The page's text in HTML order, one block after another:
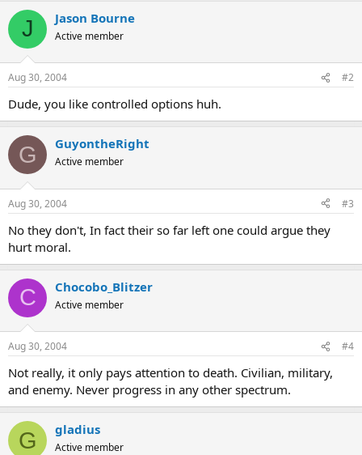
J Jason Bourne
Active member
Aug 30, 2004 #2
Dude, you like controlled options huh.
G GuyontheRight
Active member
Aug 30, 2004 #3
No they don't, In fact their so far left one could argue they
hurt moral.
C Chocobo_Blitzer
Active member
Aug 30, 2004 #4
Not really, it only pays attention to death. Civilian, military,
and enemy. Never progress in any other spectrum.
G gladius
Active member